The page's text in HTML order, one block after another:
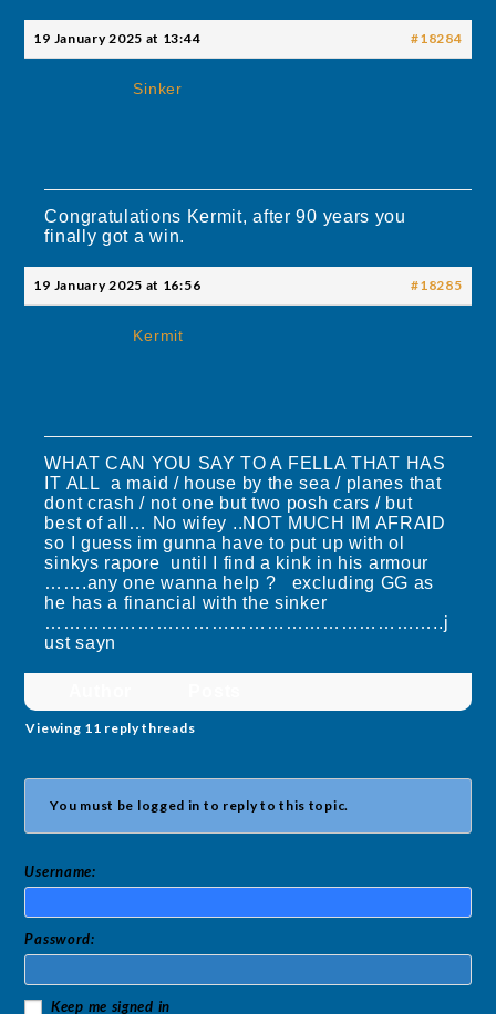
19 January 2025 at 13:44 #18284
Sinker
Congratulations Kermit, after 90 years you
finally got a win.
19 January 2025 at 16:56 #18285
Kermit
WHAT CAN YOU SAY TO A FELLA THAT HAS
IT ALL a maid / house by the sea / planes that
dont crash / not one but two posh cars / but
best of all… No wifey ..NOT MUCH IM AFRAID
so I guess im gunna have to put up with ol
sinkys rapore until I find a kink in his armour
…….any one wanna help ? excluding GG as
he has a financial with the sinker
………………………………………………………..j
ust sayn
Viewing 11 reply threads
You must be logged in to reply to this topic.
Username:
Password:
Keep me signed in